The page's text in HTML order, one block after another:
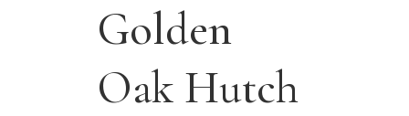
Golden
Oak Hutch